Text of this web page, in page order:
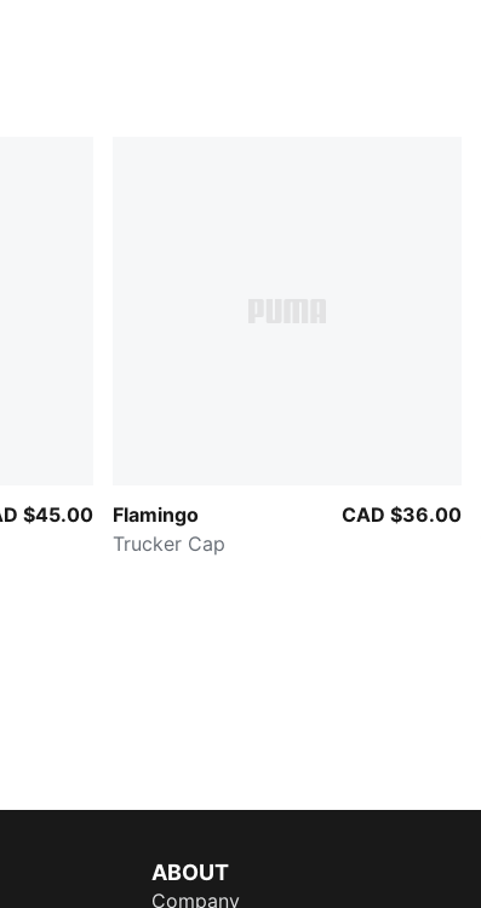
$45.00
Flamingo
Trucker Cap
CAD $36.00
ABOUT
Company